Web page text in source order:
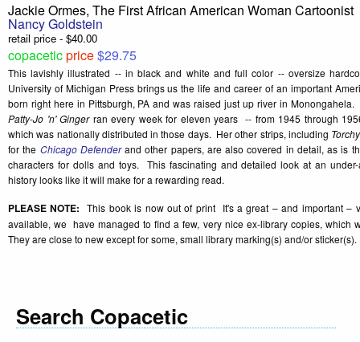
Jackie Ormes, The First African American Woman Cartoonist
Nancy Goldstein
retail price - $40.00
copaceticprice$29.75
This lavishly illustrated -- in black and white and full color -- oversize
University of Michigan Press brings us the life and career of an important
born right here in Pittsburgh, PA and was raised just up river in
Patty-Jo 'n' Gingerran every week for eleven years -- from 1945 through
which was nationally distributed in those days. Her other strips, including
for the Chicago Defenderand other papers, are also covered in detail, as is
characters for dolls and toys. This fascinating and detailed look at an
history looks like it will make for a rewarding read.
PLEASE NOTE: This book is now out of print It's a great – and important –
available, we have managed to find a few, very nice ex-library copies, which
They are close to new except for some, small library marking(s) and/or sticker(s).
Search Copacetic